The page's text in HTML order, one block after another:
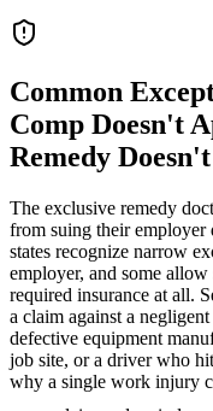
Common
Comp Doesn't
Remedy
The exclusive remedy
from suing their employer
states recognize narrow
employer, and some
required insurance at all.
a claim against a
defective equipment
job site, or a driver who
why a single work injury